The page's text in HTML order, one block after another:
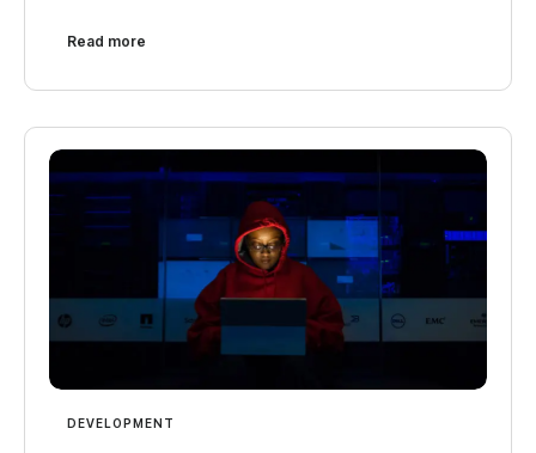
Read more
DEVELOPMENT